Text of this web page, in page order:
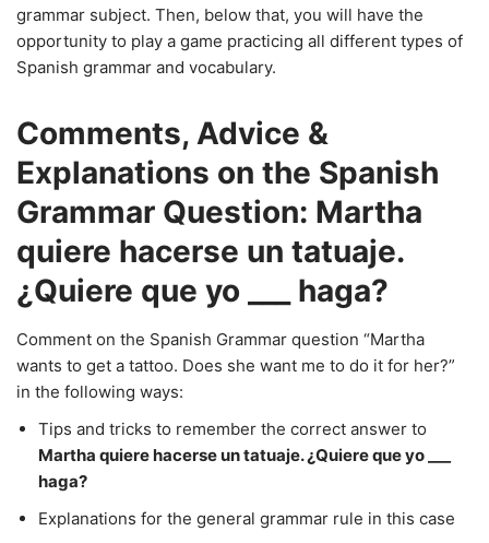
grammar subject. Then, below that, you will have the
opportunity to play a game practicing all different types of
Spanish grammar and vocabulary.
Comments, Advice &
Explanations on the Spanish
Grammar Question: Martha
quiere hacerse un tatuaje.
¿Quiere que yo ___ haga?
Comment on the Spanish Grammar question “Martha
wants to get a tattoo. Does she want me to do it for her?”
in the following ways:
Tips and tricks to remember the correct answer to
Martha quiere hacerse un tatuaje. ¿Quiere que yo ___
haga?
Explanations for the general grammar rule in this case